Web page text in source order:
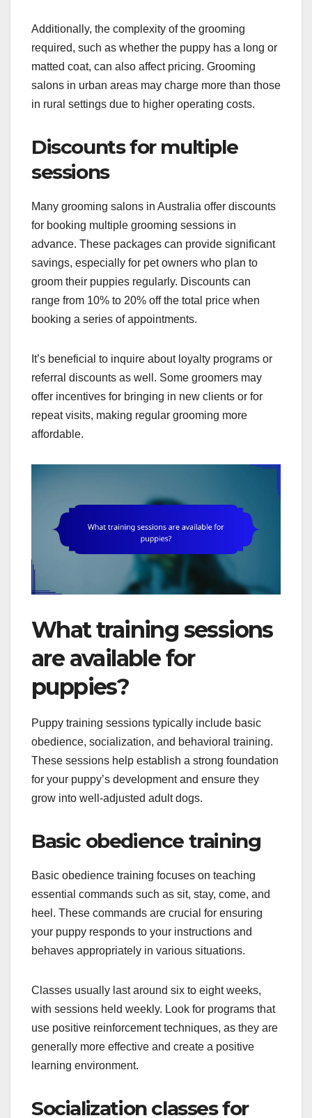
Additionally, the complexity of the grooming
required, such as whether the puppy has a long or
matted coat, can also affect pricing. Grooming
salons in urban areas may charge more than those
in rural settings due to higher operating costs.
Discounts for multiple
sessions
Many grooming salons in Australia offer discounts
for booking multiple grooming sessions in
advance. These packages can provide significant
savings, especially for pet owners who plan to
groom their puppies regularly. Discounts can
range from 10% to 20% off the total price when
booking a series of appointments.
It’s beneficial to inquire about loyalty programs or
referral discounts as well. Some groomers may
offer incentives for bringing in new clients or for
repeat visits, making regular grooming more
affordable.
What training sessions
are available for
puppies?
Puppy training sessions typically include basic
obedience, socialization, and behavioral training.
These sessions help establish a strong foundation
for your puppy’s development and ensure they
grow into well-adjusted adult dogs.
Basic obedience training
Basic obedience training focuses on teaching
essential commands such as sit, stay, come, and
heel. These commands are crucial for ensuring
your puppy responds to your instructions and
behaves appropriately in various situations.
Classes usually last around six to eight weeks,
with sessions held weekly. Look for programs that
use positive reinforcement techniques, as they are
generally more effective and create a positive
learning environment.
Socialization classes for